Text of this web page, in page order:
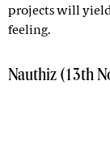
projects will
feeling.
Nauthiz (13th